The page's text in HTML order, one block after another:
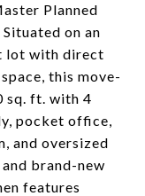
Planned
on an
lot with direct
this move-
sq. ft. with 4
pocket office,
and oversized
brand-new
features